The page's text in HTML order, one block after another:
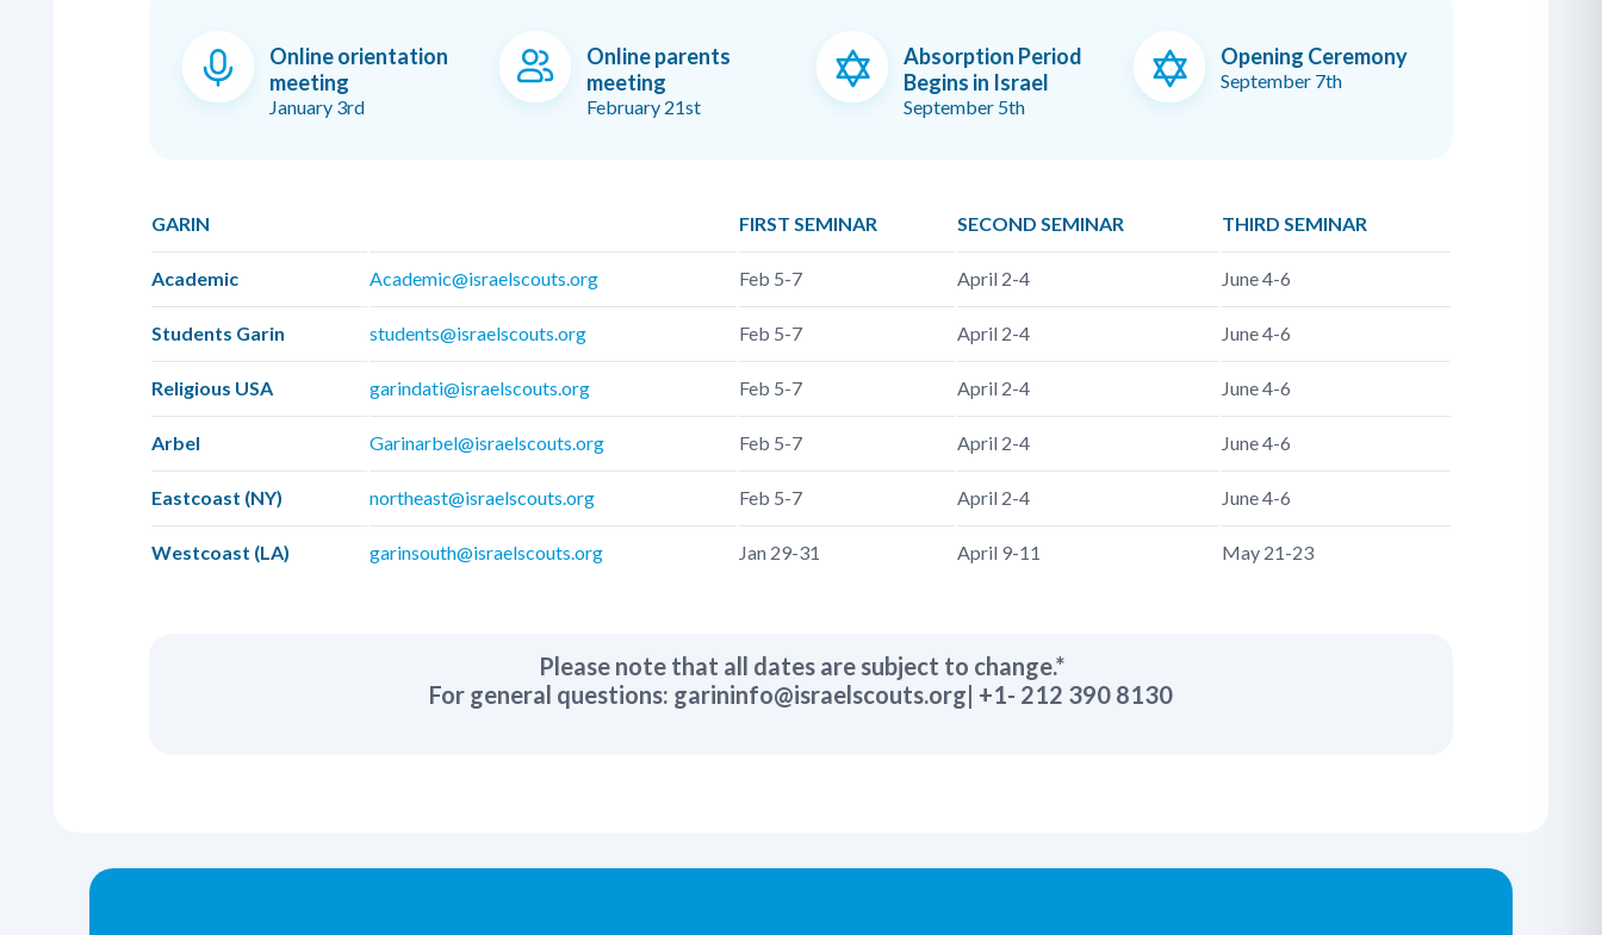
Online orientation
meeting
January 3rd
Online parents
meeting
February 21st
Absorption Period
Begins in Israel
September 5th
Opening Ceremony
September 7th
GARIN FIRST SEMINAR SECOND SEMINAR THIRD SEMINAR
Academic Academic@israelscouts.org Feb 5-7 April 2-4 June 4-6
Students Garin students@israelscouts.org Feb 5-7 April 2-4 June 4-6
Religious USA garindati@israelscouts.org Feb 5-7 April 2-4 June 4-6
Arbel Garinarbel@israelscouts.org Feb 5-7 April 2-4 June 4-6
Eastcoast (NY) northeast@israelscouts.org Feb 5-7 April 2-4 June 4-6
Westcoast (LA) garinsouth@israelscouts.org Jan 29-31 April 9-11 May 21-23
Please note that all dates are subject to change.*
For general questions: garininfo@israelscouts.org| +1- 212 390 8130